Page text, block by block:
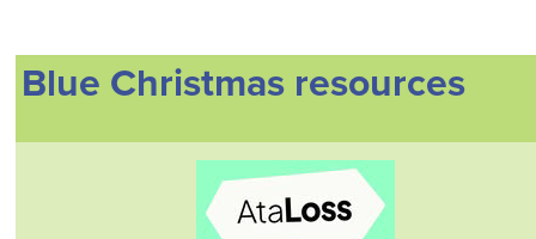
Blue Christmas resources